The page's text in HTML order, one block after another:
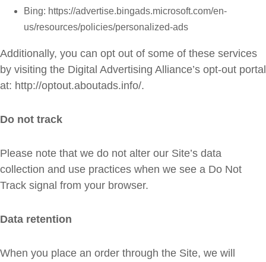
Bing: https://advertise.bingads.microsoft.com/en-
us/resources/policies/personalized-ads
Additionally, you can opt out of some of these services
by visiting the Digital Advertising Alliance’s opt-out portal
at: http://optout.aboutads.info/.
Do not track
Please note that we do not alter our Site’s data
collection and use practices when we see a Do Not
Track signal from your browser.
Data retention
When you place an order through the Site, we will